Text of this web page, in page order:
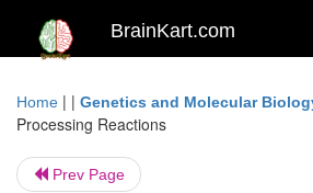
BrainKart.com
Home | | Genetics and Molecular
Processing Reactions
Prev Page